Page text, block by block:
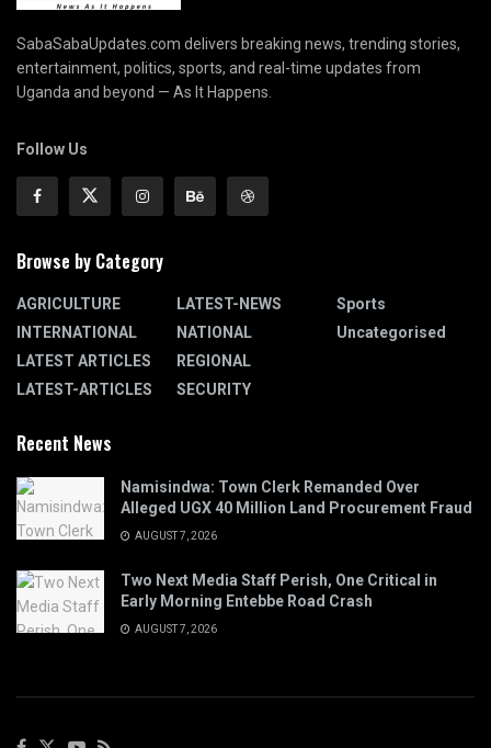
SabaSabaUpdates.com delivers breaking news, trending stories,
entertainment, politics, sports, and real-time updates from
Uganda and beyond — As It Happens.
Follow Us
Browse by Category
AGRICULTURE
INTERNATIONAL
LATEST ARTICLES
LATEST-ARTICLES
LATEST-NEWS
NATIONAL
REGIONAL
SECURITY
Sports
Uncategorised
Recent News
Namisindwa: Town Clerk Remanded Over
Alleged UGX 40 Million Land Procurement Fraud
AUGUST 7, 2026
Two Next Media Staff Perish, One Critical in
Early Morning Entebbe Road Crash
AUGUST 7, 2026